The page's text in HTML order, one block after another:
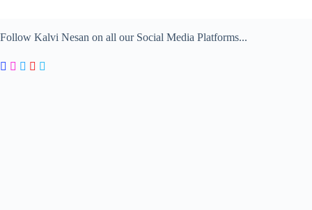
Follow Kalvi Nesan on all our Social Media Platforms...